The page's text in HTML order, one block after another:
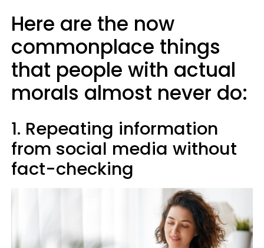
Here are the now
commonplace things
that people with actual
morals almost never do:
1. Repeating information
from social media without
fact-checking